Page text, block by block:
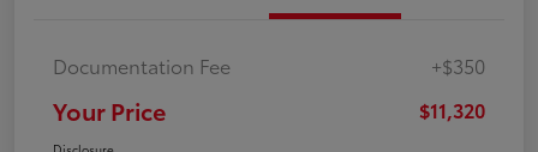
Documentation Fee +$350
Your Price $11,320